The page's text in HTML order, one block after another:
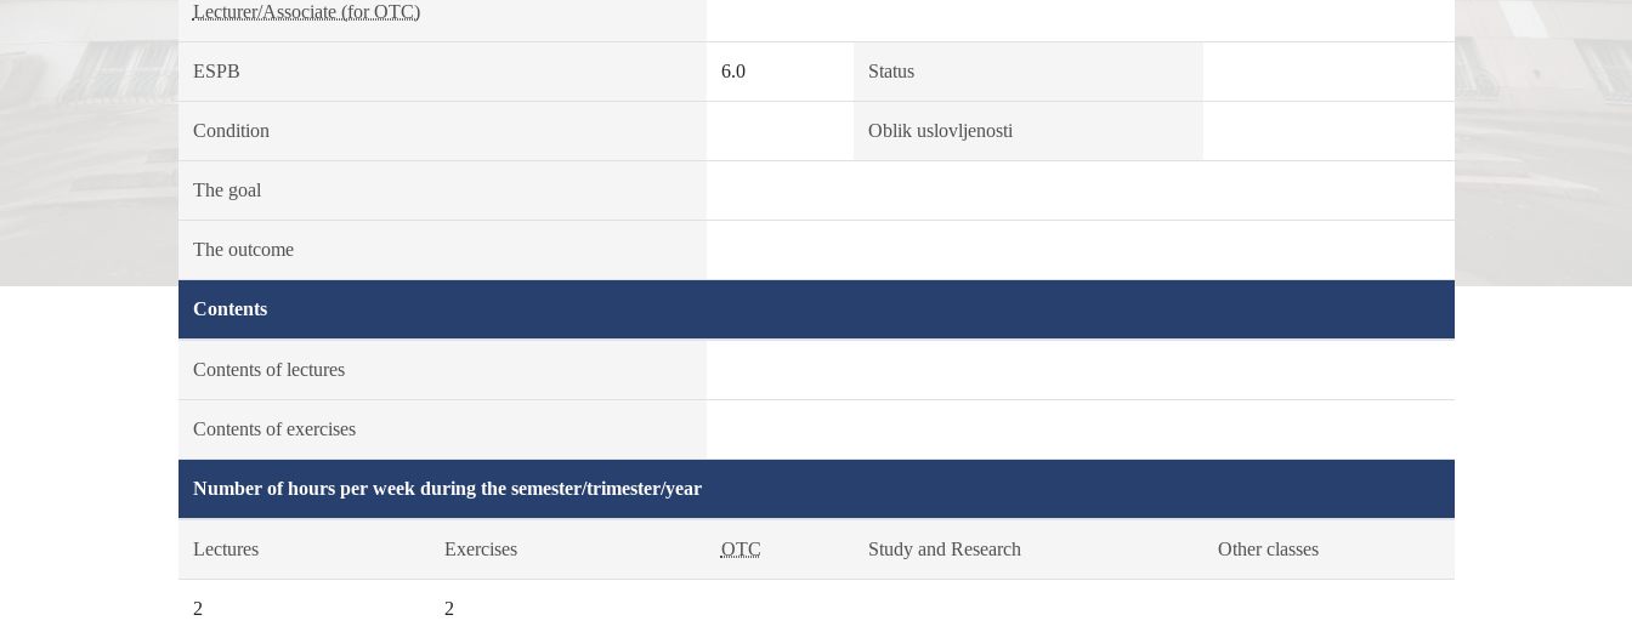
Lecturer/Associate (for OTC)
ESPB 6.0 Status
Condition Oblik uslovljenosti
The goal
The outcome
Contents
Contents of lectures
Contents of exercises
Number of hours per week during the semester/trimester/year
Lectures Exercises OTC Study and Research Other classes
2 2